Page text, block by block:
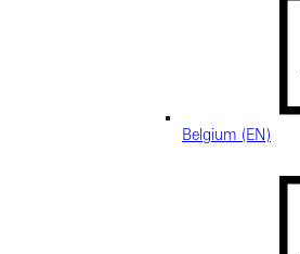
Belgium (EN)